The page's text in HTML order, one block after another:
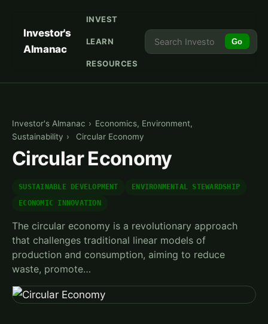
Investor's
Almanac
INVEST
LEARN
RESOURCES
Go
Investor's Almanac › Economics, Environment,
Sustainability › Circular Economy
Circular Economy
SUSTAINABLE DEVELOPMENT
ENVIRONMENTAL STEWARDSHIP
ECONOMIC INNOVATION
The circular economy is a revolutionary approach
that challenges traditional linear models of
production and consumption, aiming to reduce
waste, promote…